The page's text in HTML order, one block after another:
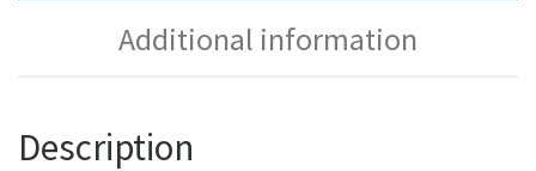
Additional information
Description